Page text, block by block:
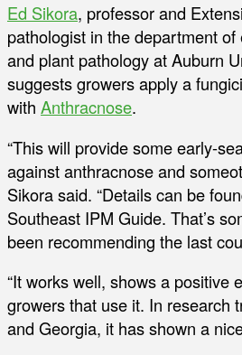
Ed Sikora, professor and
pathologist in the department of
and plant pathology at Auburn
suggests growers apply a
with Anthracnose.
“This will provide some early-
against anthracnose and
Sikora said. “Details can be
Southeast IPM Guide. That’s
been recommending the last
“It works well, shows a positive
growers that use it. In research
and Georgia, it has shown a